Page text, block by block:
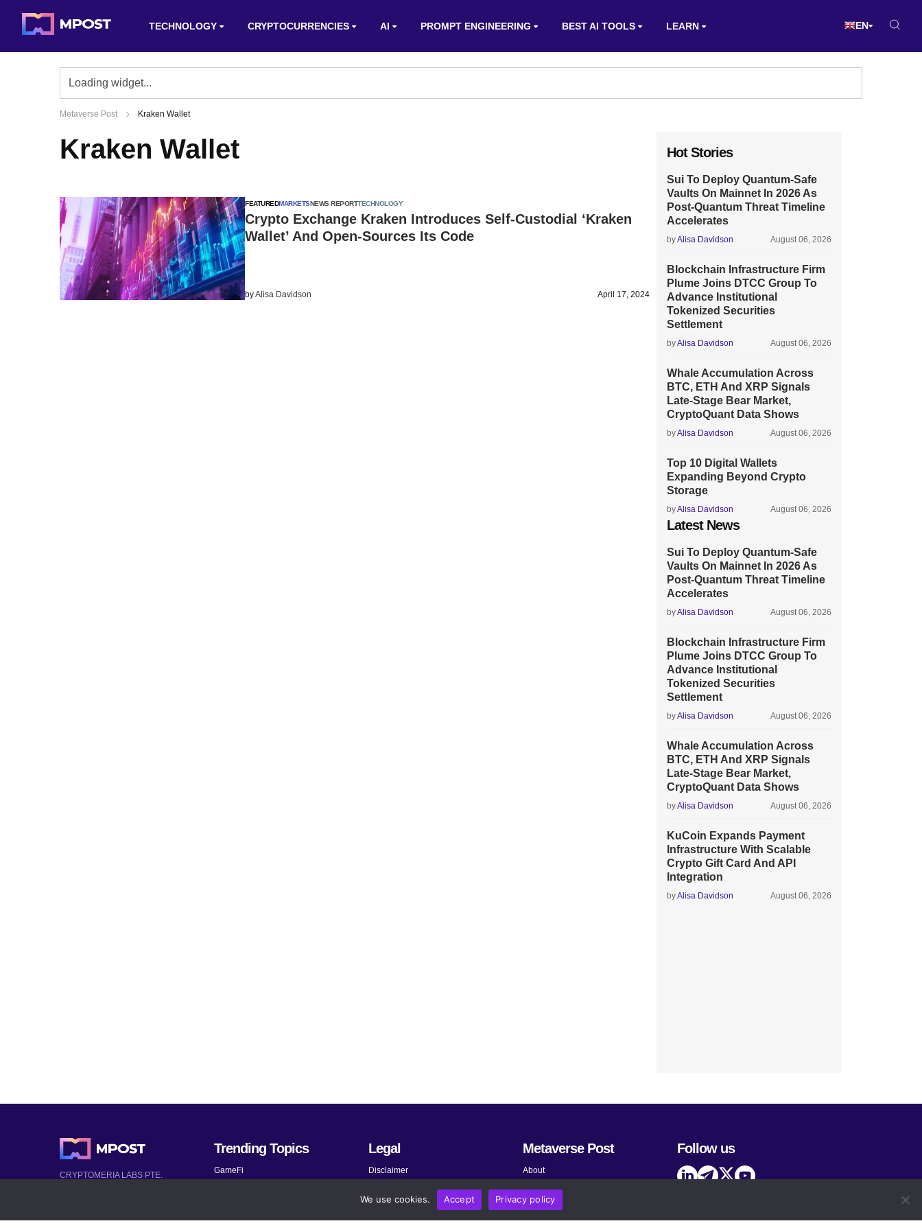
TECHNOLOGY CRYPTOCURRENCIES AI PROMPT ENGINEERING BEST AI TOOLS LEARN EN
Metaverse Post Kraken Wallet
Kraken Wallet
FEATUREDMARKETSNEWS REPORTTECHNOLOGY
Crypto Exchange Kraken Introduces Self-Custodial ‘Kraken
Wallet’ And Open-Sources Its Code
byAlisa Davidson April 17, 2024
Hot Stories
Sui To Deploy Quantum-Safe
Vaults On Mainnet In 2026 As
Post-Quantum Threat Timeline
Accelerates
byAlisa Davidson August 06, 2026
Blockchain Infrastructure Firm
Plume Joins DTCC Group To
Advance Institutional
Tokenized Securities
Settlement
byAlisa Davidson August 06, 2026
Whale Accumulation Across
BTC, ETH And XRP Signals
Late-Stage Bear Market,
CryptoQuant Data Shows
byAlisa Davidson August 06, 2026
Top 10 Digital Wallets
Expanding Beyond Crypto
Storage
byAlisa Davidson August 06, 2026
Latest News
Sui To Deploy Quantum-Safe
Vaults On Mainnet In 2026 As
Post-Quantum Threat Timeline
Accelerates
byAlisa Davidson August 06, 2026
Blockchain Infrastructure Firm
Plume Joins DTCC Group To
Advance Institutional
Tokenized Securities
Settlement
byAlisa Davidson August 06, 2026
Whale Accumulation Across
BTC, ETH And XRP Signals
Late-Stage Bear Market,
CryptoQuant Data Shows
byAlisa Davidson August 06, 2026
KuCoin Expands Payment
Infrastructure With Scalable
Crypto Gift Card And API
Integration
byAlisa Davidson August 06, 2026
CRYPTOMERIA LABS PTE.
Latest AI and Crypto News
Trending Topics
GameFi
Telegram bots
Legal
Disclaimer
Terms and Conditions
Privacy Policy
About AdChoices
Metaverse Post
About
Submit News
Share Your Expertise
Advertise
Follow us
We use cookies. Accept Privacy policy